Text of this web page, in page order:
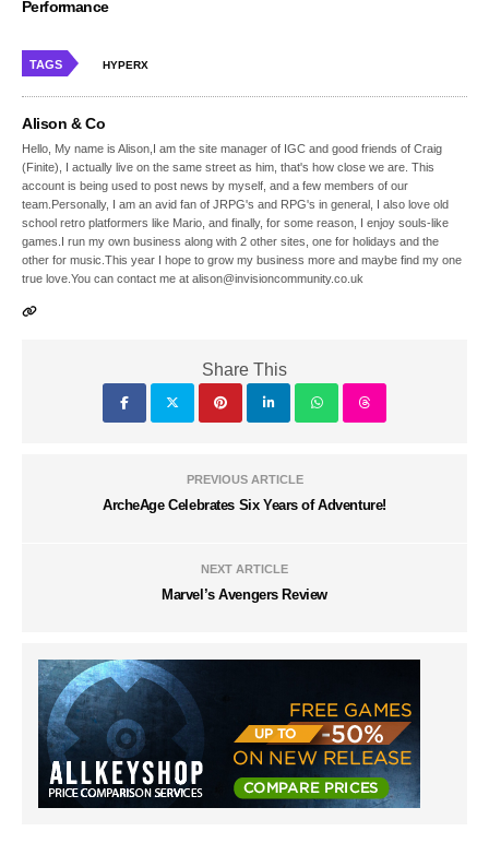
Performance
TAGS HYPERX
Alison & Co
Hello, My name is Alison,I am the site manager of IGC and good friends of Craig
(Finite), I actually live on the same street as him, that's how close we are. This
account is being used to post news by myself, and a few members of our
team.Personally, I am an avid fan of JRPG's and RPG's in general, I also love old
school retro platformers like Mario, and finally, for some reason, I enjoy souls-like
games.I run my own business along with 2 other sites, one for holidays and the
other for music.This year I hope to grow my business more and maybe find my one
true love.You can contact me at alison@invisioncommunity.co.uk
Share This
PREVIOUS ARTICLE
ArcheAge Celebrates Six Years of Adventure!
NEXT ARTICLE
Marvel’s Avengers Review